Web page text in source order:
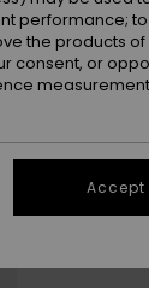
UK9
performance;
the products of
consent, or